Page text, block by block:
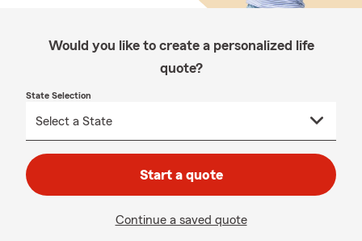
Would you like to create a personalized life
quote?
State Selection
Start a quote
Continue a saved quote